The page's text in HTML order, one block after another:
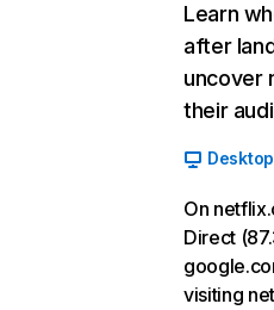
Learn
after
uncover
their
Desktop
On
Direct
visiting